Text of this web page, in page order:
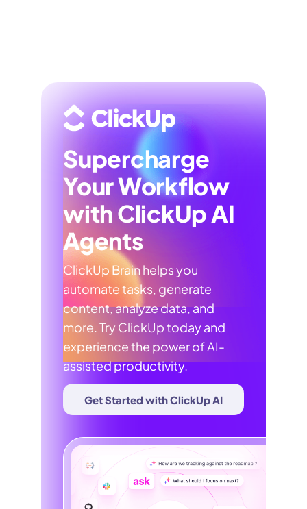
Supercharge
Your Workflow
with ClickUp AI
Agents
ClickUp Brain helps you
automate tasks, generate
content, analyze data, and
more. Try ClickUp today and
experience the power of AI-
assisted productivity.
Get Started with ClickUp AI